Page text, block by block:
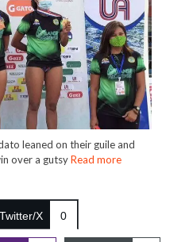
leaned on their guile and
over a gutsyRead more
Twitter/X 0